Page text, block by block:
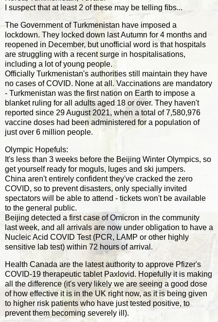
I suspect that at least 2 of these may be telling fibs...
The Government of Turkmenistan have imposed a
lockdown. They locked down last Autumn for 4 months and
reopened in December, but unofficial word is that hospitals
are struggling with a recent surge in hospitalisations,
including a lot of young people.
Officially Turkmenistan's authorities still maintain they have
no cases of COVID. None at all. Vaccinations are mandatory
- Turkmenistan was the first nation on Earth to impose a
blanket ruling for all adults aged 18 or over. They haven't
reported since 29 August 2021, when a total of 7,580,976
vaccine doses had been administered for a population of
just over 6 million people.
Olympic Hopefuls:
It's less than 3 weeks before the Beijing Winter Olympics, so
get yourself ready for moguls, luges and ski jumpers.
China aren't entirely confident they've cracked the zero
COVID, so to prevent disasters, only specially invited
spectators will be able to attend - tickets won't be available
to the general public.
Beijing detected a first case of Omicron in the community
last week, and all arrivals are now under obligation to have a
Nucleic Acid COVID Test (PCR, LAMP or other highly
sensitive lab test) within 72 hours of arrival.
Health Canada are the latest authority to approve Pfizer's
COVID-19 therapeutic tablet Paxlovid. Hopefully it is making
all the difference (it's very likely we are seeing a good dose
of how effective it is in the UK right now, as it is being given
to higher risk patients who have just tested positive, to
prevent them becoming severely ill).